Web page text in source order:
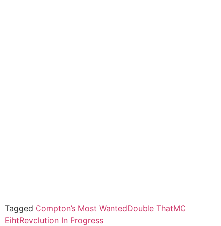
Tagged Compton’s Most WantedDouble ThatMC
EihtRevolution In Progress